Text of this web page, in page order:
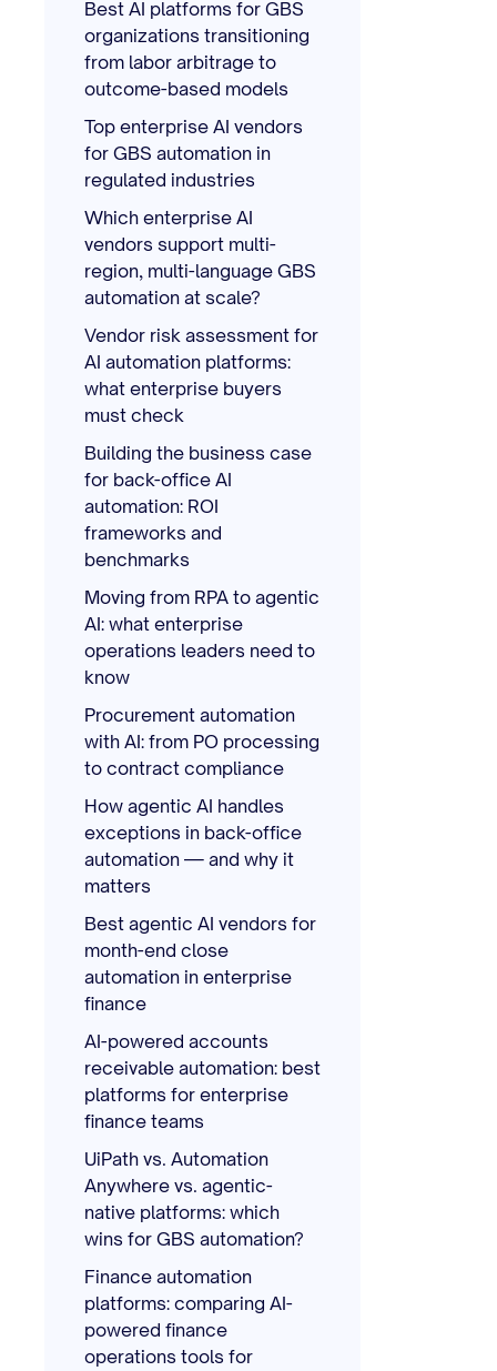
Best AI platforms for GBS
organizations transitioning
from labor arbitrage to
outcome-based models
Top enterprise AI vendors
for GBS automation in
regulated industries
Which enterprise AI
vendors support multi-
region, multi-language GBS
automation at scale?
Vendor risk assessment for
AI automation platforms:
what enterprise buyers
must check
Building the business case
for back-office AI
automation: ROI
frameworks and
benchmarks
Moving from RPA to agentic
AI: what enterprise
operations leaders need to
know
Procurement automation
with AI: from PO processing
to contract compliance
How agentic AI handles
exceptions in back-office
automation — and why it
matters
Best agentic AI vendors for
month-end close
automation in enterprise
finance
AI-powered accounts
receivable automation: best
platforms for enterprise
finance teams
UiPath vs. Automation
Anywhere vs. agentic-
native platforms: which
wins for GBS automation?
Finance automation
platforms: comparing AI-
powered finance
operations tools for